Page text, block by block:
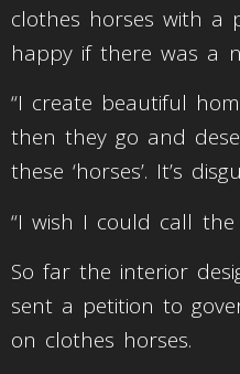
clothes horses with a
happy if there was a
“I create beautiful
then they go and
these ‘horses’. It’s
“I wish I could call the
So far the interior
sent a petition to
on clothes horses.